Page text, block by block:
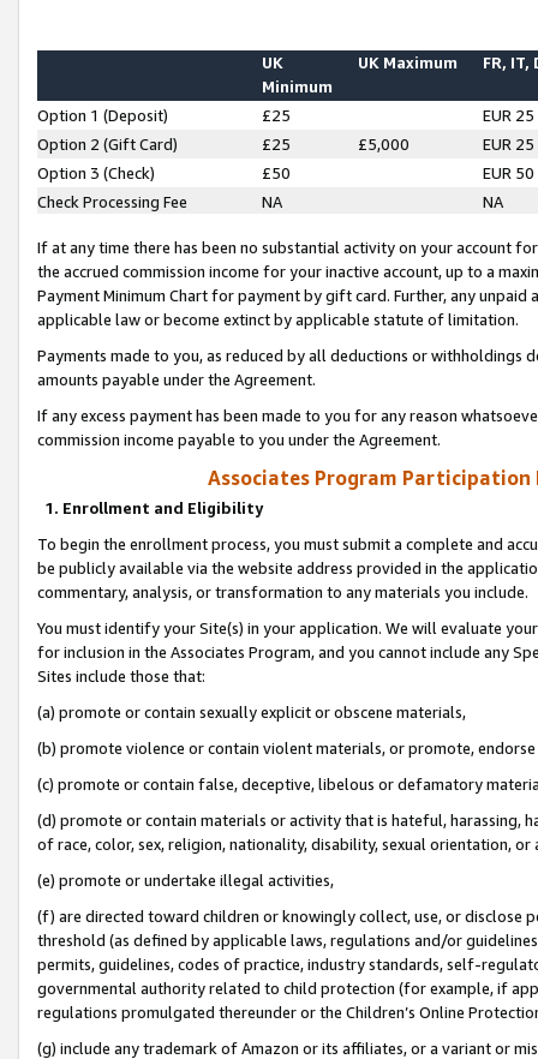
UK
Minimum
UK Maximum FR, IT,
Option 1 (Deposit) £25
EUR 25
Option 2 (Gift Card)
£25 £5,000
EUR 25
Option 3 (Check)
£50
EUR 50
Check Processing Fee
NA NA
If at any time there has been no substantial activity on your account
the accrued commission income for your inactive account, up to a
Payment Minimum Chart for payment by gift card. Further, any
applicable law or become extinct by applicable statute of limitation.
Payments made to you, as reduced by all deductions or
amounts payable under the Agreement.
If any excess payment has been made to you for any reason
commission income payable to you under the Agreement.
Associates Program Participation
1. Enrollment and Eligibility
To begin the enrollment process, you must submit a complete and
be publicly available via the website address provided in the
commentary, analysis, or transformation to any materials you include.
You must identify your Site(s) in your application. We will evaluate
for inclusion in the Associates Program, and you cannot include any
Sites include those that:
(a) promote or contain sexually explicit or obscene materials,
(b) promote violence or contain violent materials, or promote,
(c) promote or contain false, deceptive, libelous or defamatory
(d) promote or contain materials or activity that is hateful, harassing,
of race, color, sex, religion, nationality, disability, sexual orientation, or
(e) promote or undertake illegal activities,
(f) are directed toward children or knowingly collect, use, or
threshold (as defined by applicable laws, regulations and/or
permits, guidelines, codes of practice, industry standards, self-
governmental authority related to child protection (for example, if
regulations promulgated thereunder or the Children’s Online
(g) include any trademark of Amazon or its affiliates, or a variant or